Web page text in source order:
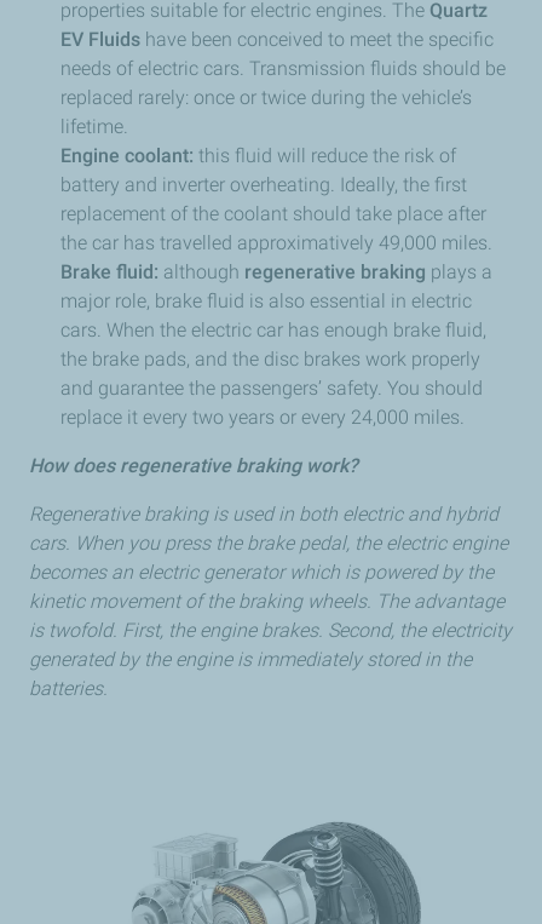
properties suitable for electric engines. The Quartz
EV Fluids have been conceived to meet the specific
needs of electric cars. Transmission fluids should be
replaced rarely: once or twice during the vehicle’s
lifetime.
Engine coolant: this fluid will reduce the risk of
battery and inverter overheating. Ideally, the first
replacement of the coolant should take place after
the car has travelled approximatively 49,000 miles.
Brake fluid: although regenerative braking plays a
major role, brake fluid is also essential in electric
cars. When the electric car has enough brake fluid,
the brake pads, and the disc brakes work properly
and guarantee the passengers’ safety. You should
replace it every two years or every 24,000 miles.
How does regenerative braking work?
Regenerative braking is used in both electric and hybrid
cars. When you press the brake pedal, the electric engine
becomes an electric generator which is powered by the
kinetic movement of the braking wheels. The advantage
is twofold. First, the engine brakes. Second, the electricity
generated by the engine is immediately stored in the
batteries.